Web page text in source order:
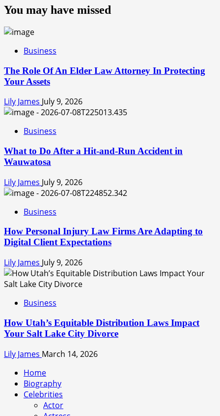
You may have missed
Business
The Role Of An Elder Law Attorney In Protecting
Your Assets
Lily James July 9, 2026
Business
What to Do After a Hit-and-Run Accident in
Wauwatosa
Lily James July 9, 2026
Business
How Personal Injury Law Firms Are Adapting to
Digital Client Expectations
Lily James July 9, 2026
Business
How Utah’s Equitable Distribution Laws Impact
Your Salt Lake City Divorce
Lily James March 14, 2026
Home
Biography
Celebrities
Actor